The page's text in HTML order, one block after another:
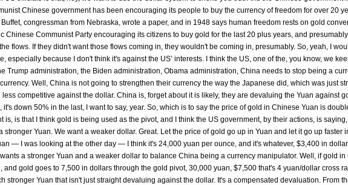
Chinese government has been encouraging its people to buy the currency of freedom for over 20
congressman from Nebraska, wrote a paper, and in 1948 says human freedom rests on gold
Chinese Communist Party encouraging its citizens to buy gold for the last 20 plus years, and presumably
flows. If they didn't want those flows coming in, they wouldn't be coming in, presumably. So, yeah, I
especially because I don't think it's against the US’ interests. I think the US, one of the, you know, we
Trump administration, the Biden administration, Obama administration, China needs to stop being a
Well, China is not going to strengthen their currency the way the Japanese did, which was just
competitive against the dollar. China is, forget about it is likely, they are devaluing the Yuan against
down 50% in the last, I want to say, year. So, which is to say the price of gold in Chinese Yuan is
is, is that I think gold is being used as the pivot, and I think the US government, by their actions, is
stronger Yuan. We want a weaker dollar. Great. Let the price of gold go up in Yuan and let it go up faster
— I was looking at the other day — I think it's 24,000 yuan per ounce, and it's whatever, $3,400 in
a stronger Yuan and a weaker dollar to balance China being a currency manipulator. Well, if gold in
and gold goes to 7,500 in dollars through the gold pivot, 30,000 yuan, $7,500 that's 4 yuan/dollar cross
stronger Yuan that isn't just straight devaluing against the dollar. It's a compensated devaluation. From